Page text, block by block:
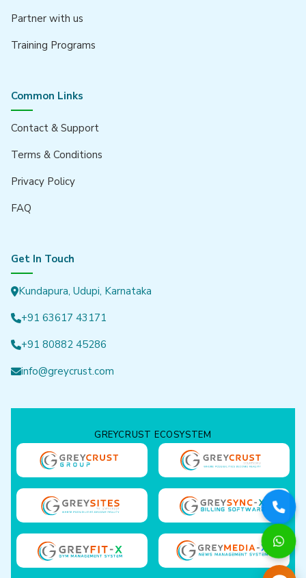
Partner with us
Training Programs
Common Links
Contact & Support
Terms & Conditions
Privacy Policy
FAQ
Get In Touch
Kundapura, Udupi, Karnataka
+91 63617 43171
+91 80882 45286
info@greycrust.com
GREYCRUST ECOSYSTEM